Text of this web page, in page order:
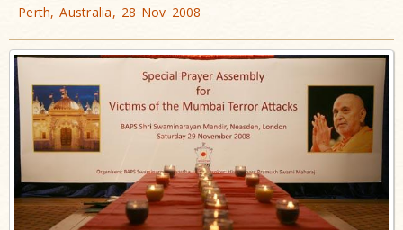
Perth, Australia, 28 Nov 2008